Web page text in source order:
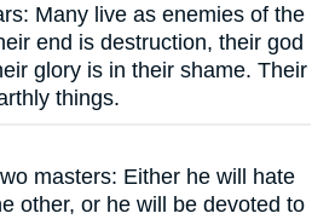
Many live as enemies of the
end is destruction, their god
glory is in their shame. Their
things.
masters: Either he will hate
other, or he will be devoted to